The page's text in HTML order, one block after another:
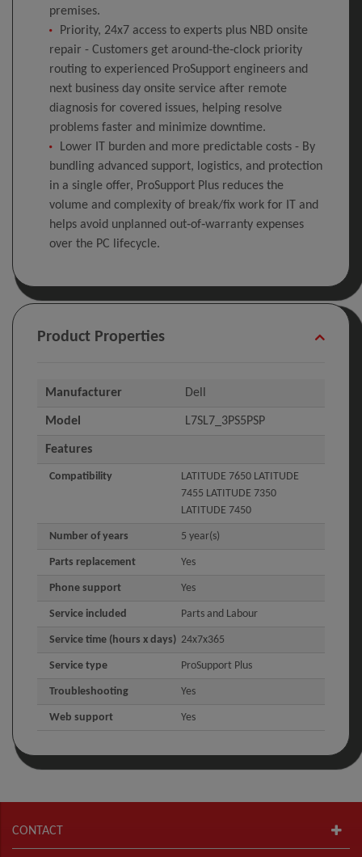
premises.
Priority, 24x7 access to experts plus NBD onsite
repair - Customers get around‑the‑clock priority
routing to experienced ProSupport engineers and
next business day onsite service after remote
diagnosis for covered issues, helping resolve
problems faster and minimize downtime.
Lower IT burden and more predictable costs - By
bundling advanced support, logistics, and protection
in a single offer, ProSupport Plus reduces the
volume and complexity of break/fix work for IT and
helps avoid unplanned out‑of‑warranty expenses
over the PC lifecycle.
Product Properties
Manufacturer Dell
Model L7SL7_3PS5PSP
Features
Compatibility
LATITUDE 7650 LATITUDE
7455 LATITUDE 7350
LATITUDE 7450
Number of years 5 year(s)
Parts replacement Yes
Phone support Yes
Service included Parts and Labour
Service time (hours x days) 24x7x365
Service type ProSupport Plus
Troubleshooting Yes
Web support Yes
CONTACT